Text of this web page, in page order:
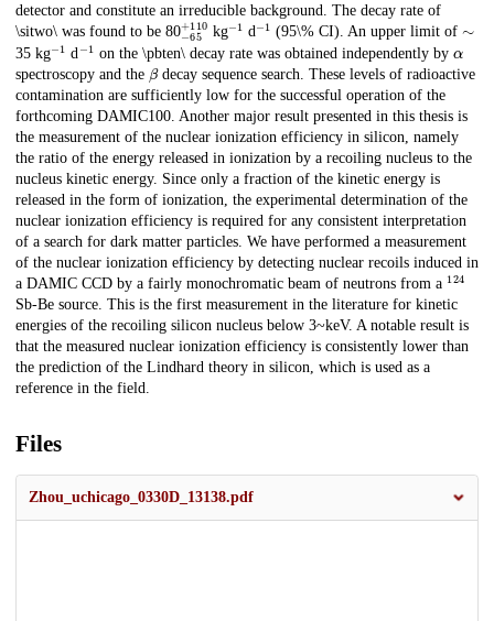
detector and constitute an irreducible background. The decay rate of
\sitwo\ was found to be 80−65 + 110
kg 1 d 1 (95\% CI). An upper limit of
35 kg 1 d 1 on the \pbten\ decay rate was obtained independently by
spectroscopy and the βdecay sequence search. These levels of radioactive
contamination are sufficiently low for the successful operation of the
forthcoming DAMIC100. Another major result presented in this thesis is
the measurement of the nuclear ionization efficiency in silicon, namely
the ratio of the energy released in ionization by a recoiling nucleus to the
nucleus kinetic energy. Since only a fraction of the kinetic energy is
released in the form of ionization, the experimental determination of the
nuclear ionization efficiency is required for any consistent interpretation
of a search for dark matter particles. We have performed a measurement
of the nuclear ionization efficiency by detecting nuclear recoils induced in
a DAMIC CCD by a fairly monochromatic beam of neutrons from a 124
Sb-Be source. This is the first measurement in the literature for kinetic
energies of the recoiling silicon nucleus below 3~keV. A notable result is
that the measured nuclear ionization efficiency is consistently lower than
the prediction of the Lindhard theory in silicon, which is used as a
reference in the field.
Files
Zhou_uchicago_0330D_13138.pdf